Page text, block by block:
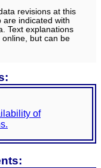
revisions at this
are indicated with
Text explanations
but can be
of